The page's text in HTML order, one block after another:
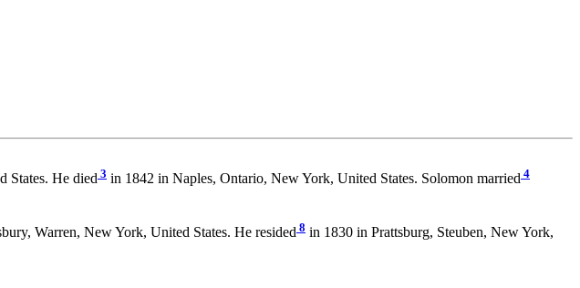
States. He died 3 in 1842 in Naples, Ontario, New York, United States. Solomon married 4
Warren, New York, United States. He resided 8 in 1830 in Prattsburg, Steuben, New York,